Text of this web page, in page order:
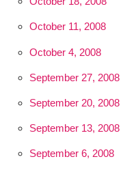
October 11, 2008
October 4, 2008
September 27, 2008
September 20, 2008
September 13, 2008
September 6, 2008